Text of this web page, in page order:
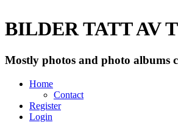
BILDER TATT AV
Mostly photos and photo albums
Home
Contact
Register
Login